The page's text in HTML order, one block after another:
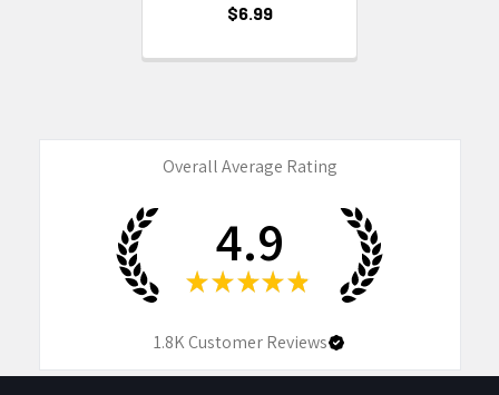
$6.99
Overall Average Rating
4.9
★ ★ ★ ★ ★
1.8KCustomer Reviews